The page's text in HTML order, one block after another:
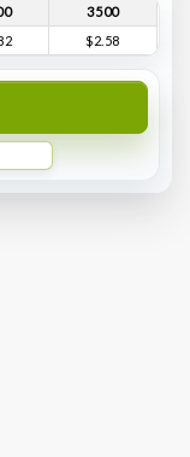
3500
$2.58